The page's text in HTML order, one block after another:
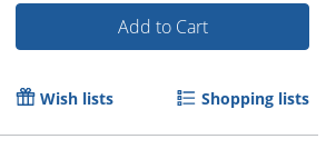
Order by 5pm and get it
Add to Cart
Wish lists Shopping lists